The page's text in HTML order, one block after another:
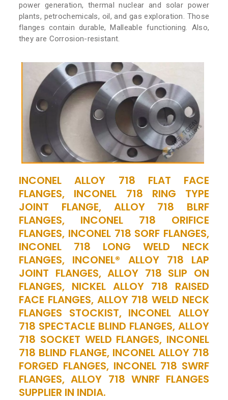
power generation, thermal nuclear and solar power
plants, petrochemicals, oil, and gas exploration. Those
flanges contain durable, Malleable functioning. Also,
they are Corrosion-resistant.
INCONEL ALLOY 718 FLAT FACE
FLANGES, INCONEL 718 RING TYPE
JOINT FLANGE, ALLOY 718 BLRF
FLANGES, INCONEL 718 ORIFICE
FLANGES, INCONEL 718 SORF FLANGES,
INCONEL 718 LONG WELD NECK
FLANGES, INCONEL® ALLOY 718 LAP
JOINT FLANGES, ALLOY 718 SLIP ON
FLANGES, NICKEL ALLOY 718 RAISED
FACE FLANGES, ALLOY 718 WELD NECK
FLANGES STOCKIST, INCONEL ALLOY
718 SPECTACLE BLIND FLANGES, ALLOY
718 SOCKET WELD FLANGES, INCONEL
718 BLIND FLANGE, INCONEL ALLOY 718
FORGED FLANGES, INCONEL 718 SWRF
FLANGES, ALLOY 718 WNRF FLANGES
SUPPLIER IN INDIA.